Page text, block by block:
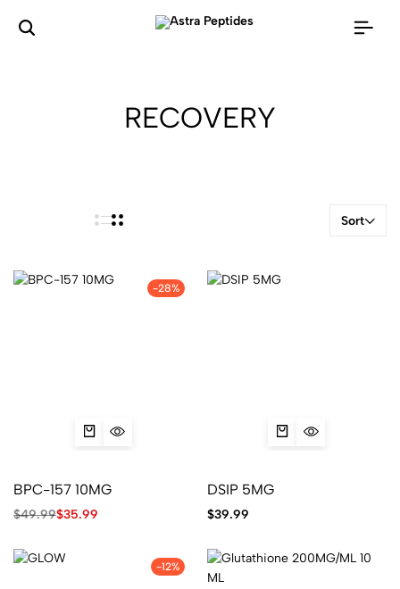
RECOVERY
Sort
-28%
BPC-157 10MG
$49.99$35.99
DSIP 5MG
$39.99
-12%